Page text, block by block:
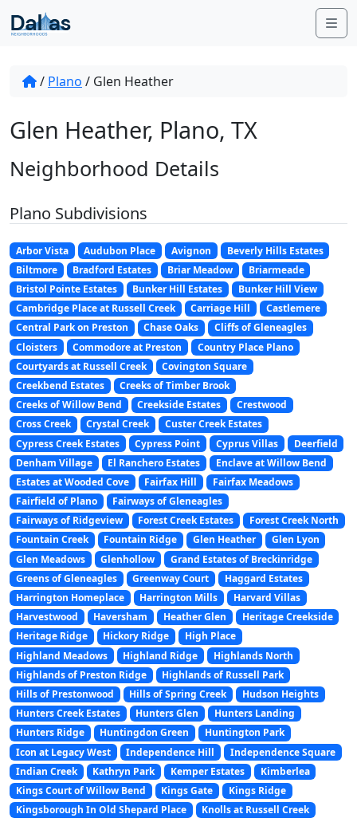
Skip to content
/ Plano / Glen Heather
Glen Heather, Plano, TX
Neighborhood Details
Plano Subdivisions
Arbor Vista Audubon Place Avignon
Beverly Hills Estates
Biltmore
Bradford Estates Briar Meadow
Briarmeade
Bristol Pointe Estates
Bunker Hill Estates
Bunker Hill View
Cambridge Place at Russell Creek
Carriage Hill
Castlemere
Central Park on Preston
Chase Oaks
Cliffs of Gleneagles
Cloisters
Commodore at Preston
Country Place Plano
Courtyards at Russell Creek
Covington Square
Creekbend Estates
Creeks of Timber Brook
Creeks of Willow Bend
Creekside Estates
Crestwood
Cross Creek
Crystal Creek
Custer Creek Estates
Cypress Creek Estates
Cypress Point Cyprus Villas
Deerfield
Denham Village
El Ranchero Estates
Enclave at Willow Bend
Estates at Wooded Cove
Fairfax Hill
Fairfax Meadows
Fairfield of Plano
Fairways of Gleneagles
Fairways of Ridgeview
Forest Creek Estates
Forest Creek North
Fountain Creek
Fountain Ridge Glen Heather
Glen Lyon
Glen Meadows
Glenhollow
Grand Estates of Breckinridge
Greens of Gleneagles
Greenway Court
Haggard Estates
Harrington Homeplace
Harrington Mills
Harvard Villas
Harvestwood
Haversham Heather Glen
Heritage Creekside
Heritage Ridge
Hickory Ridge
High Place
Highland Meadows
Highland Ridge
Highlands North
Highlands of Preston Ridge
Highlands of Russell Park
Hills of Prestonwood
Hills of Spring Creek
Hudson Heights
Hunters Creek Estates
Hunters Glen
Hunters Landing
Hunters Ridge
Huntingdon Green
Huntington Park
Icon at Legacy West
Independence Hill
Independence Square
Indian Creek
Kathryn Park Kemper Estates
Kimberlea
Kings Court of Willow Bend
Kings Gate
Kings Ridge
Kingsborough In Old Shepard Place
Knolls at Russell Creek